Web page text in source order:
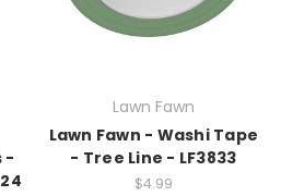
-
Lawn Fawn
Lawn Fawn - Washi Tape
- Tree Line - LF3833
$4.99